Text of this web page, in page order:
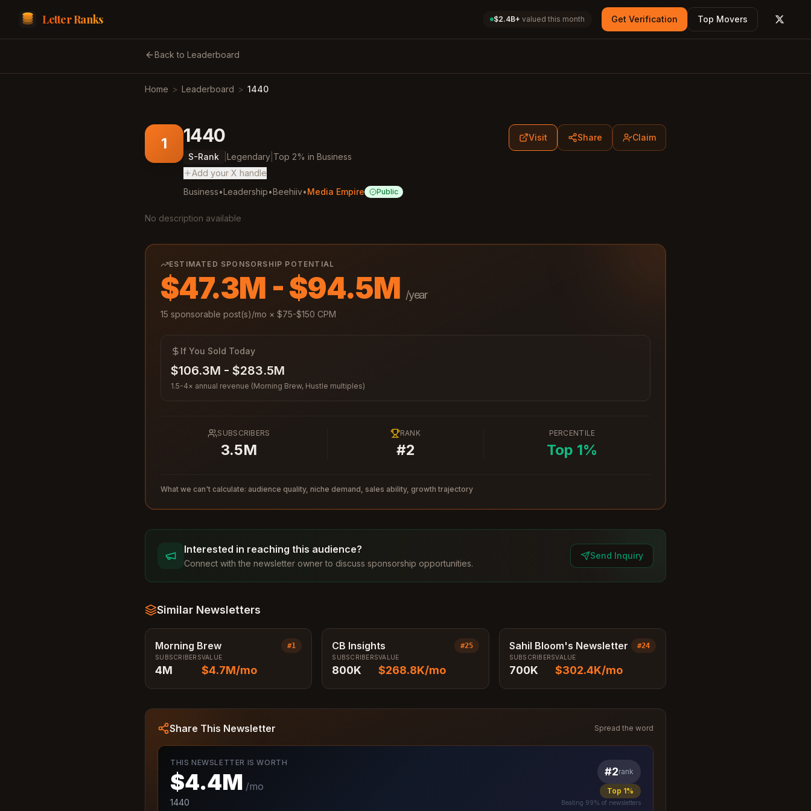
Letter Ranks $2.4B+ valued this month Get Verification Top Movers X
Back to Leaderboard
Home > Leaderboard > 1440
1 1440
S-Rank Legendary Top 2% in Business
Add your X handle
Business•Leadership•Beehiiv•Media Empire Public
Visit Share Claim
No description available
ESTIMATED SPONSORSHIP POTENTIAL
$47.3M - $94.5M /year
15 sponsorable post(s)/mo × $75-$150 CPM
If You Sold Today
$106.3M - $283.5M
1.5-4× annual revenue (Morning Brew, Hustle multiples)
SUBSCRIBERS
3.5M
RANK
#2
PERCENTILE
Top 1%
What we can't calculate: audience quality, niche demand, sales ability, growth trajectory
Interested in reaching this audience?
Connect with the newsletter owner to discuss sponsorship opportunities.
Send Inquiry
Similar Newsletters
Morning Brew #1
SUBSCRIBERS
4M
VALUE
$4.7M/mo
CB Insights #25
SUBSCRIBERS
800K
VALUE
$268.8K/mo
Sahil Bloom's Newsletter #24
SUBSCRIBERS
700K
VALUE
$302.4K/mo
Share This Newsletter Spread the word
THIS NEWSLETTER IS WORTH
$4.4M /mo
1440
#2rank
Top 1%
Beating 99% of newsletters